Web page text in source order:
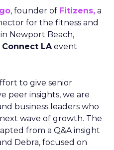
, founder of Fitizens, a
for the fitness and
Newport Beach,
LAevent
to give senior
peer insights, we are
business leaders who
wave of growth. The
from a Q&A insight
Debra, focused on